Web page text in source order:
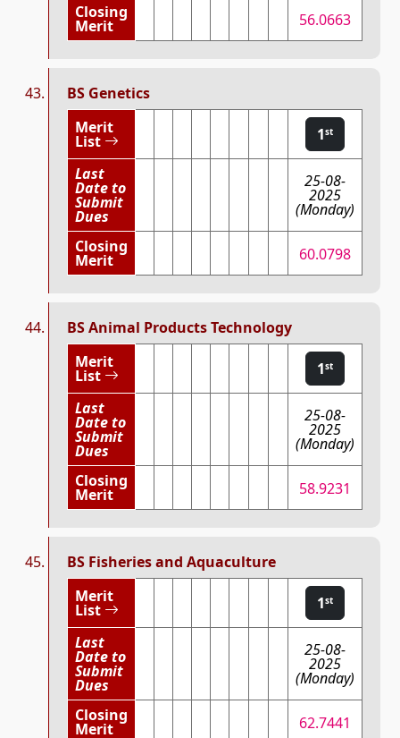
Closing
Merit 56.0663
BS Genetics
Merit
List 1st
Last
Date to
Submit
Dues
25-08-
2025
(Monday)
Closing
Merit 60.0798
BS Animal Products Technology
Merit
List 1st
Last
Date to
Submit
Dues
25-08-
2025
(Monday)
Closing
Merit 58.9231
BS Fisheries and Aquaculture
Merit
List 1st
Last
Date to
Submit
Dues
25-08-
2025
(Monday)
Closing
Merit 62.7441